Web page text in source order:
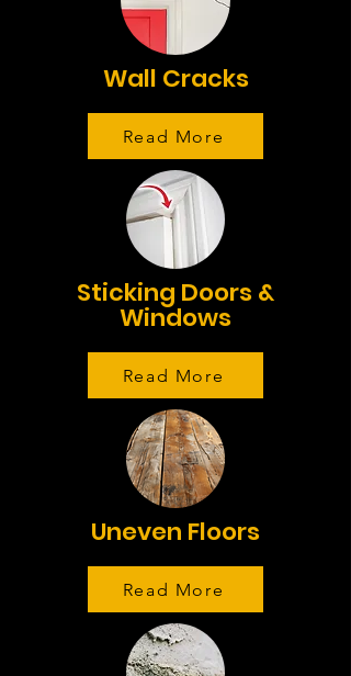
Wall Cracks
Read More
Sticking Doors &
Windows
Read More
Uneven Floors
Read More